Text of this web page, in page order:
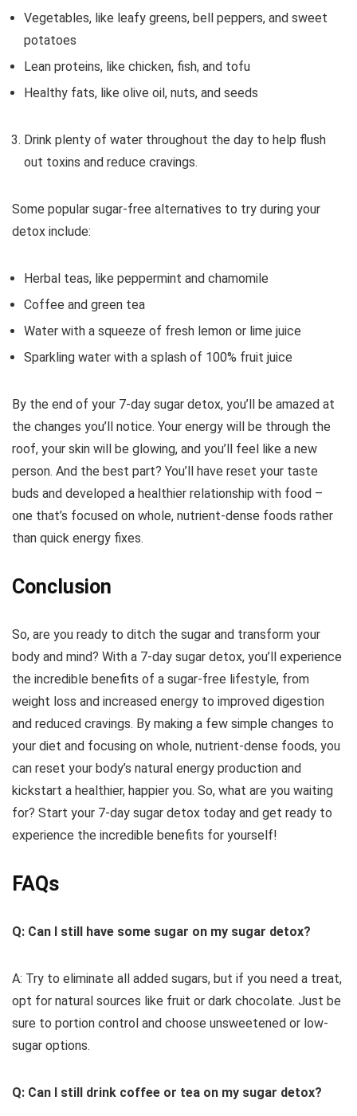
Vegetables, like leafy greens, bell peppers, and sweet
potatoes
Lean proteins, like chicken, fish, and tofu
Healthy fats, like olive oil, nuts, and seeds
Drink plenty of water throughout the day to help flush
out toxins and reduce cravings.
Some popular sugar-free alternatives to try during your
detox include:
Herbal teas, like peppermint and chamomile
Coffee and green tea
Water with a squeeze of fresh lemon or lime juice
Sparkling water with a splash of 100% fruit juice
By the end of your 7-day sugar detox, you’ll be amazed at
the changes you’ll notice. Your energy will be through the
roof, your skin will be glowing, and you’ll feel like a new
person. And the best part? You’ll have reset your taste
buds and developed a healthier relationship with food –
one that’s focused on whole, nutrient-dense foods rather
than quick energy fixes.
Conclusion
So, are you ready to ditch the sugar and transform your
body and mind? With a 7-day sugar detox, you’ll experience
the incredible benefits of a sugar-free lifestyle, from
weight loss and increased energy to improved digestion
and reduced cravings. By making a few simple changes to
your diet and focusing on whole, nutrient-dense foods, you
can reset your body’s natural energy production and
kickstart a healthier, happier you. So, what are you waiting
for? Start your 7-day sugar detox today and get ready to
experience the incredible benefits for yourself!
FAQs
Q: Can I still have some sugar on my sugar detox?
A: Try to eliminate all added sugars, but if you need a treat,
opt for natural sources like fruit or dark chocolate. Just be
sure to portion control and choose unsweetened or low-
sugar options.
Q: Can I still drink coffee or tea on my sugar detox?